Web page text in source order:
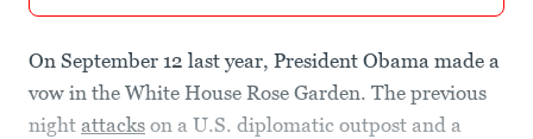
On September 12 last year, President Obama made a
vow in the White House Rose Garden. The previous
night attacks on a U.S. diplomatic outpost and a